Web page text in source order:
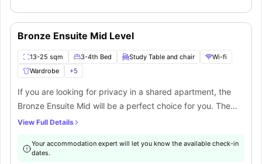
Bronze Ensuite Mid Level
13-25 sqm 3-4th Bed Study Table and chair
Wi-fi
Wardrobe
+5
If you are looking for privacy in a shared apartment, the
Bronze Ensuite Mid will be a perfect choice for you. The
rooms are located on the 3-5 floors of the building. The
room features top-notch furnishings including a small
View Full Details
Your accommodation expert will let you know the available check-in
dates.